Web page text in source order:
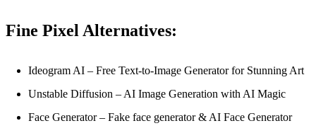
Fine Pixel Alternatives:
Ideogram AI – Free Text-to-Image Generator for Stunning Art
Unstable Diffusion – AI Image Generation with AI Magic
Face Generator – Fake face generator & AI Face Generator